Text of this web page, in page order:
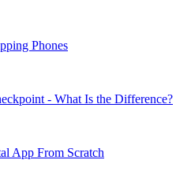
Phones
- What Is the Difference?
App From Scratch